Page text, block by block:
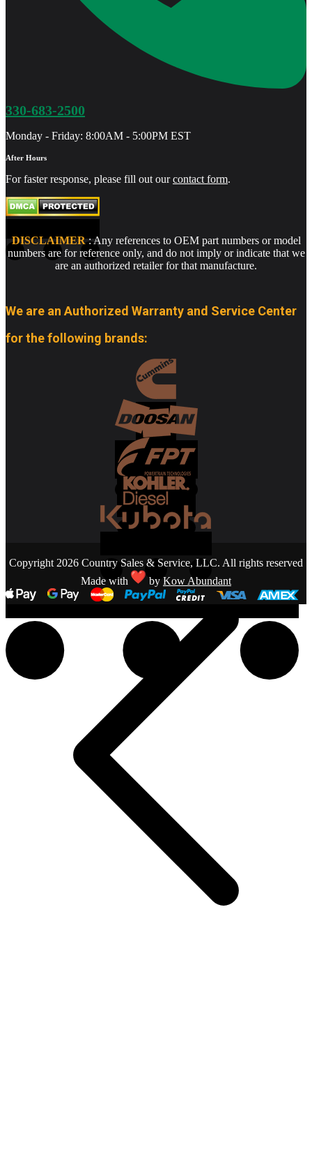
330-683-2500
Monday - Friday: 8:00AM - 5:00PM EST
After Hours
For faster response, please fill out ourcontact form.
DISCLAIMER: Any references to OEM part numbers or model
numbers are for reference only, and do not imply or indicate that we
are an authorized retailer for that manufacture.
We are an Authorized Warranty and Service Center
for the following brands:
Copyright 2026 Country Sales & Service, LLC. All rights reserved
Made with
by Kow Abundant